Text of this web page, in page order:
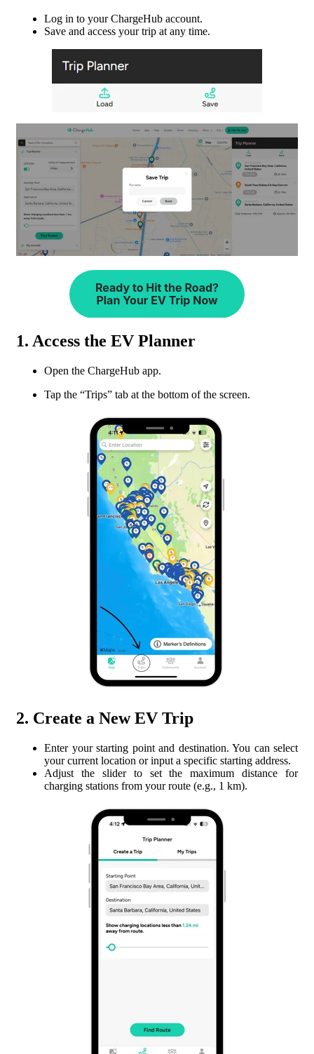
Log in to your ChargeHub account.
Save and access your trip at any time.
1. Access the EV Planner
Open the ChargeHub app.
Tap the “Trips” tab at the bottom of the screen.
2. Create a New EV Trip
Enter your starting point and destination. You can select
your current location or input a specific starting address.
Adjust the slider to set the maximum distance for
charging stations from your route (e.g., 1 km).